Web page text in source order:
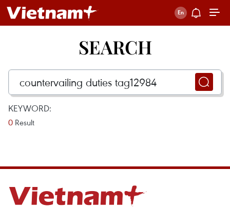
SEARCH
KEYWORD:
0 Result